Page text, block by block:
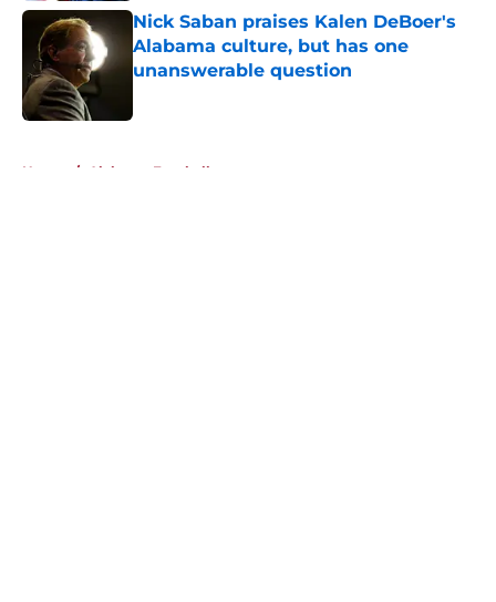
Nick Saban praises Kalen DeBoer's
Alabama culture, but has one
unanswerable question
Home / Alabama Football